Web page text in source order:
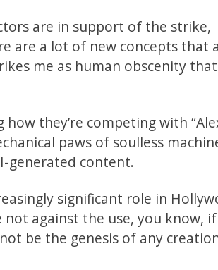
are in support of the strike,
are a lot of new concepts that
me as human obscenity that
they’re competing with
paws of soulless
generated content.
significant role in
against the use, you know,
be the genesis of any